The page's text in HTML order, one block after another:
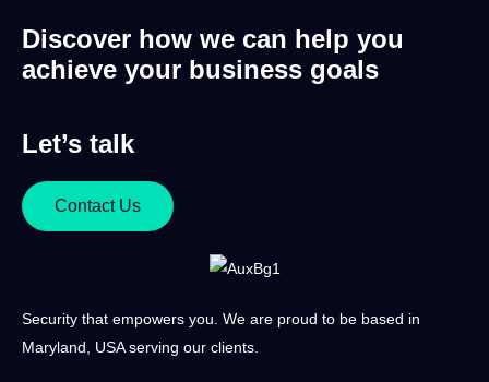
Discover how we can help you
achieve your business goals
Let’s talk
Contact Us
Security that empowers you. We are proud to be based in
Maryland, USA serving our clients.